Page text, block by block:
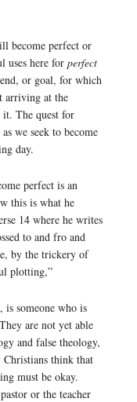
become perfect or
uses here for perfect
or goal, for which
arriving at the
The quest for
we seek to become
day.
perfect is an
this is what he
14 where he writes
to and fro and
by the trickery of
plotting,”
someone who is
are not yet able
and false theology,
Christians think that
must be okay.
or the teacher